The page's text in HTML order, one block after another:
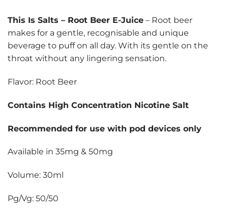
This Is Salts – Root Beer E-Juice – Root beer
makes for a gentle, recognisable and unique
beverage to puff on all day. With its gentle on the
throat without any lingering sensation.
Flavor: Root Beer
Contains High Concentration Nicotine Salt
Recommended for use with pod devices only
Available in 35mg & 50mg
Volume: 30ml
Pg/Vg: 50/50